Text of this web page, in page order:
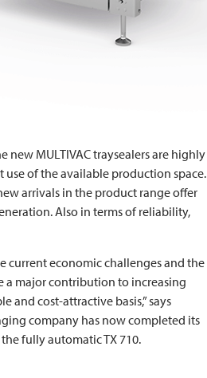
new MULTIVACtraysealers are highly
of the available production space.
arrivals in the product range offer
Also in terms of reliability,
current economic challenges and the
a major contribution to increasing
and cost-attractive basis,” says
company has now completed its
fully automatic TX 710.